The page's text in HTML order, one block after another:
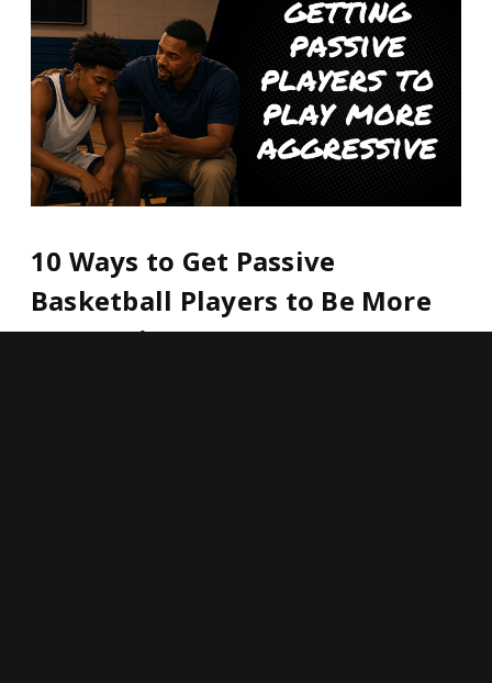
10 Ways to Get Passive
Basketball Players to Be More
Aggressive